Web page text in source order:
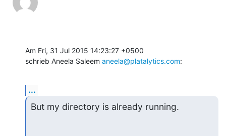
Am Fri, 31 Jul 2015 14:23:27 +0500
schrieb Aneela Saleem aneela@platalytics.com:
...
But my directory is already running.